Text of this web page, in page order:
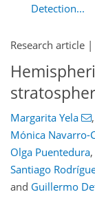
Detection...
Research article |
Margarita Yela ,
Mónica Navarro-
Olga Puentedura,
Santiago
and Guillermo